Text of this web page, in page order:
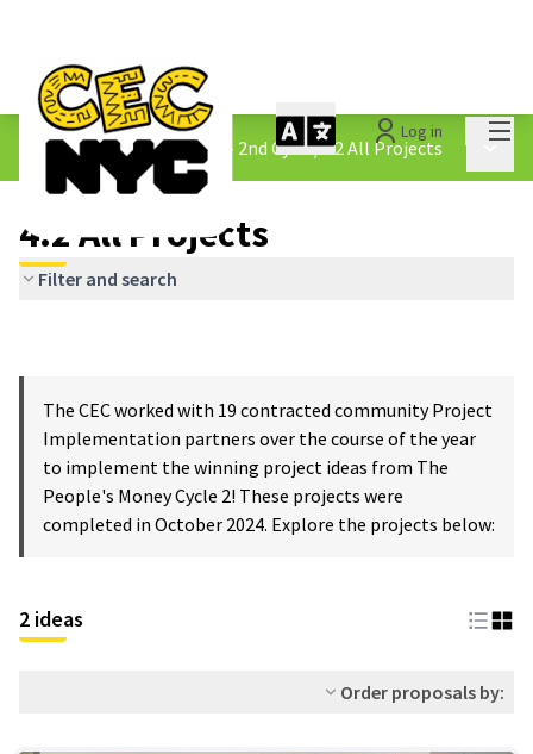
Log in
The People&#39;s Money - 2nd Cycle/4.2 All Projects
4.2 All Projects
Filter and search
The CEC worked with 19 contracted community Project
Implementation partners over the course of the year
to implement the winning project ideas from The
People's Money Cycle 2! These projects were
completed in October 2024. Explore the projects below:
2 ideas
Order proposals by: